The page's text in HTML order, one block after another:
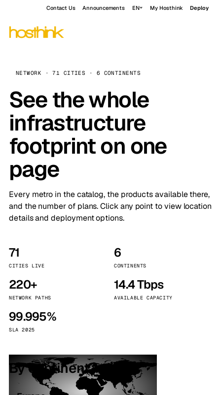
Contact Us Announcements EN My Hosthink Deploy
NETWORK · 71 CITIES · 6 CONTINENTS
See the whole
infrastructure
footprint on one
page
Every metro in the catalog, the products available there,
and the number of plans. Click any point to view location
details and deployment options.
71
CITIES LIVE
6
CONTINENTS
220+
NETWORK PATHS
14.4 Tbps
AVAILABLE CAPACITY
99.995%
SLA 2025
By continent